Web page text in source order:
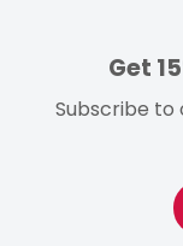
Get
Subscribe to